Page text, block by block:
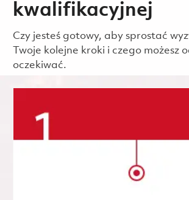
kwalifikacyjnej
Czy jesteś gotowy, aby sprostać
Twoje kolejne kroki i czego możesz
oczekiwać.